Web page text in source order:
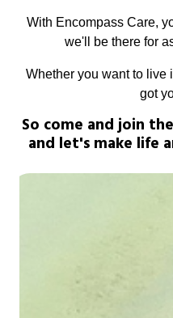
With Encompass Care,
we'll be there for
Whether you want to live
got
So come and join
and let's make life